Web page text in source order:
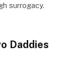
surrogacy.
Daddies